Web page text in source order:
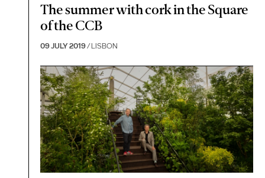
The summer with cork in the Square
of the CCB
09 JULY 2019/ LISBON